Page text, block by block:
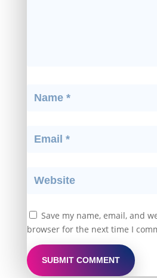
Save my name, email, and
browser for the next time I
SUBMIT COMMENT